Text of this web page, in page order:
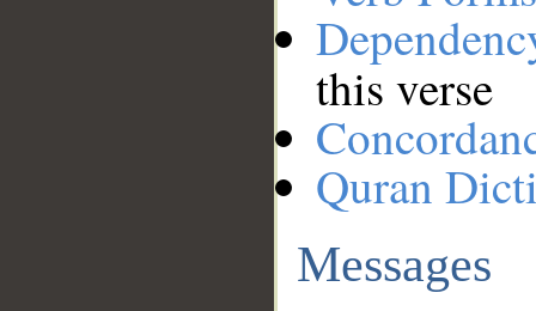
this verse
Quran
Messages